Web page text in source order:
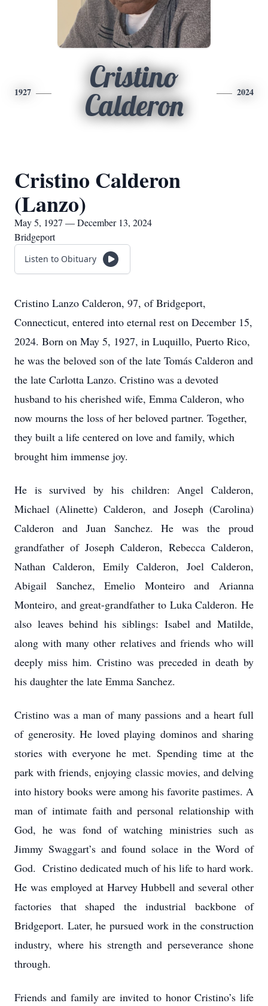
1927
Cristino
Calderon
2024
Cristino Calderon
(Lanzo)
May 5, 1927 — December 13, 2024
Bridgeport
Listen to Obituary
Cristino Lanzo Calderon, 97, of Bridgeport,
Connecticut, entered into eternal rest on December 15,
2024. Born on May 5, 1927, in Luquillo, Puerto Rico,
he was the beloved son of the late Tomás Calderon and
the late Carlotta Lanzo. Cristino was a devoted
husband to his cherished wife, Emma Calderon, who
now mourns the loss of her beloved partner. Together,
they built a life centered on love and family, which
brought him immense joy.
He is survived by his children: Angel Calderon,
Michael (Alinette) Calderon, and Joseph (Carolina)
Calderon and Juan Sanchez. He was the proud
grandfather of Joseph Calderon, Rebecca Calderon,
Nathan Calderon, Emily Calderon, Joel Calderon,
Abigail Sanchez, Emelio Monteiro and Arianna
Monteiro, and great-grandfather to Luka Calderon. He
also leaves behind his siblings: Isabel and Matilde,
along with many other relatives and friends who will
deeply miss him. Cristino was preceded in death by
his daughter the late Emma Sanchez.
Cristino was a man of many passions and a heart full
of generosity. He loved playing dominos and sharing
stories with everyone he met. Spending time at the
park with friends, enjoying classic movies, and delving
into history books were among his favorite pastimes. A
man of intimate faith and personal relationship with
God, he was fond of watching ministries such as
Jimmy Swaggart’s and found solace in the Word of
God. Cristino dedicated much of his life to hard work.
He was employed at Harvey Hubbell and several other
factories that shaped the industrial backbone of
Bridgeport. Later, he pursued work in the construction
industry, where his strength and perseverance shone
through.
Friends and family are invited to honor Cristino’s life